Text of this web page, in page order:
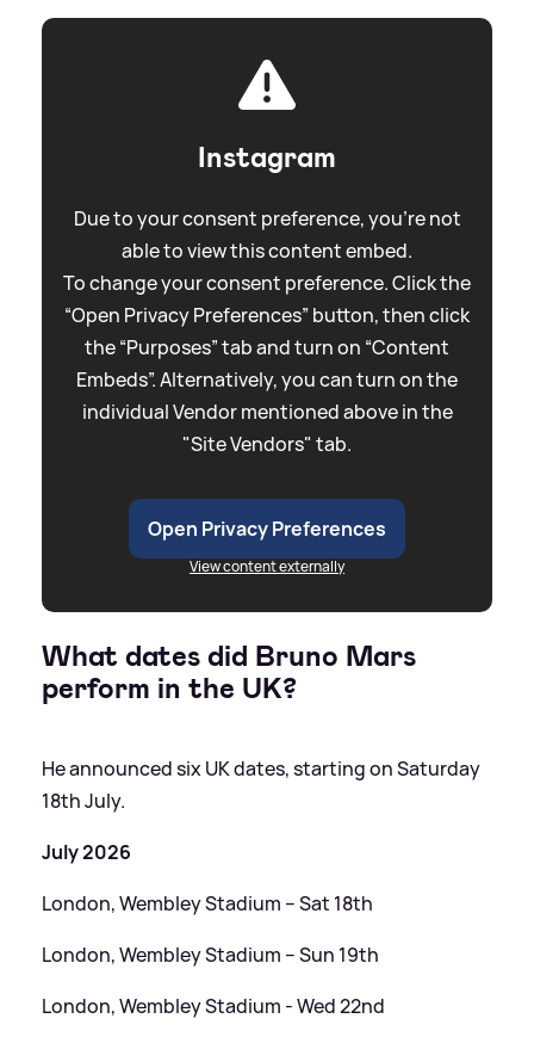
Instagram
Due to your consent preference, you're not
able to view this content embed.
To change your consent preference. Click the
“Open Privacy Preferences” button, then click
the “Purposes” tab and turn on “Content
Embeds”. Alternatively, you can turn on the
individual Vendor mentioned above in the
"Site Vendors" tab.
Open Privacy Preferences
View content externally
What dates did Bruno Mars
perform in the UK?
He announced six UK dates, starting on Saturday
18th July.
July 2026
London, Wembley Stadium – Sat 18th
London, Wembley Stadium – Sun 19th
London, Wembley Stadium - Wed 22nd